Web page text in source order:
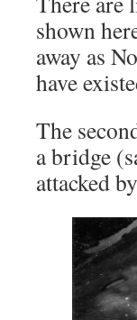
shown
away as
have
The
a bridge
attacked